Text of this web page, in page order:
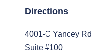
Directions
4001-C Yancey Rd
Suite #100